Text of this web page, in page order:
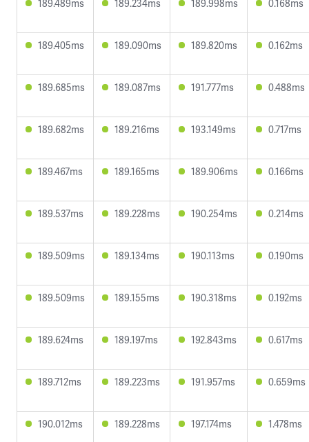
189.489ms 189.234ms 189.998ms 0.168ms
189.405ms 189.090ms 189.820ms 0.162ms
189.685ms 189.087ms 191.777ms 0.488ms
189.682ms 189.216ms 193.149ms 0.717ms
189.467ms 189.165ms 189.906ms 0.166ms
189.537ms 189.228ms 190.254ms 0.214ms
189.509ms 189.134ms 190.113ms 0.190ms
189.509ms 189.155ms 190.318ms 0.192ms
189.624ms 189.197ms 192.843ms 0.617ms
189.712ms 189.223ms 191.957ms 0.659ms
190.012ms 189.228ms 197.174ms 1.478ms